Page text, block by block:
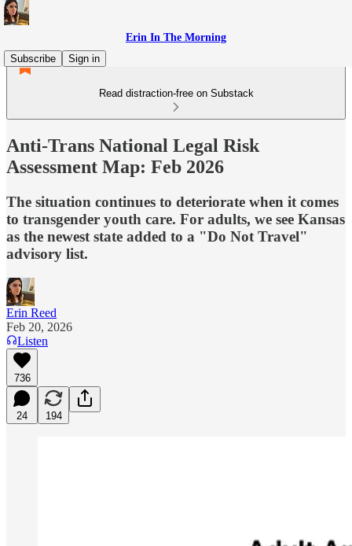
Erin In The Morning
Subscribe
Sign in
Read distraction-free on Substack
Anti-Trans National Legal Risk
Assessment Map: Feb 2026
The situation continues to deteriorate when it comes
to transgender youth care. For adults, we see Kansas
as the newest state added to a "Do Not Travel"
advisory list.
Erin Reed
Feb 20, 2026
Listen
736
24 194